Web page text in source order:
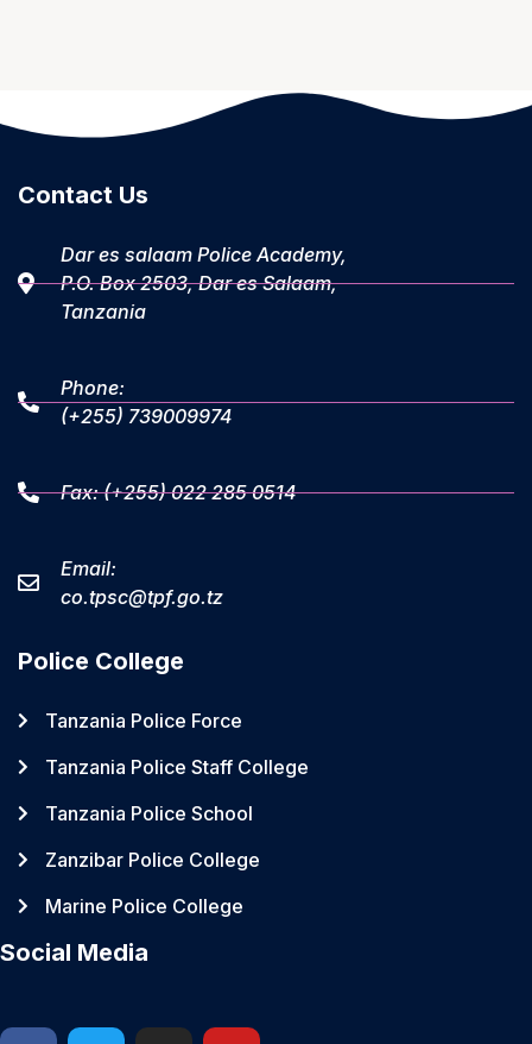
Contact Us
Dar es salaam Police Academy,
P.O. Box 2503, Dar es Salaam,
Tanzania
Phone:
(+255) 739009974
Fax: (+255) 022 285 0514
Email:
co.tpsc@tpf.go.tz
Police College
Tanzania Police Force
Tanzania Police Staff College
Tanzania Police School
Zanzibar Police College
Marine Police College
Social Media